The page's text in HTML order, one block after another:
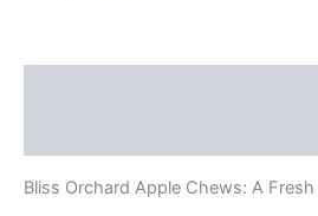
Bliss Orchard Apple Chews: A